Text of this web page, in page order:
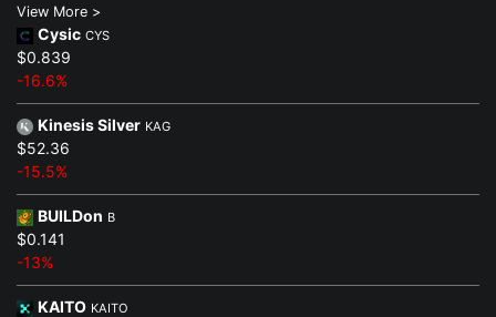
View More >
Cysic CYS
$0.839
-16.6%
Kinesis Silver KAG
$52.36
-15.5%
BUILDon B
$0.141
-13%
KAITO KAITO